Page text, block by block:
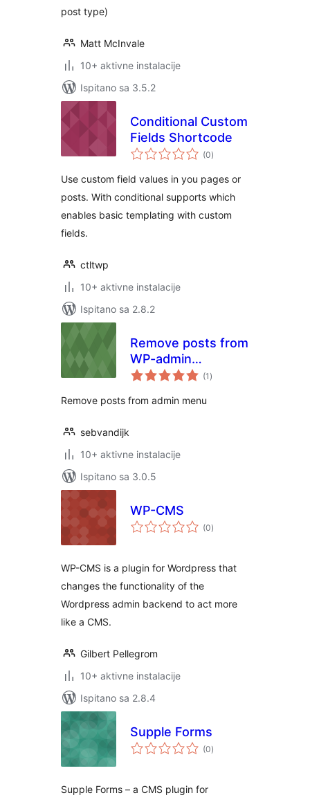
post type)
Matt McInvale
10+ aktivne instalacije
Ispitano sa 3.5.2
Conditional Custom
Fields Shortcode
(0ukupna
ocijena
)
Use custom field values in you pages or
posts. With conditional supports which
enables basic templating with custom
fields.
ctltwp
10+ aktivne instalacije
Ispitano sa 2.8.2
Remove posts from
WP-admin
dashboard
(1 ukupna
ocijena
)
Remove posts from admin menu
sebvandijk
10+ aktivne instalacije
Ispitano sa 3.0.5
WP-CMS
(0ukupna
ocijena
)
WP-CMS is a plugin for Wordpress that
changes the functionality of the
Wordpress admin backend to act more
like a CMS.
Gilbert Pellegrom
10+ aktivne instalacije
Ispitano sa 2.8.4
Supple Forms
(0ukupna
ocijena
)
Supple Forms – a CMS plugin for